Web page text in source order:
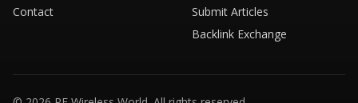
Contact
Submit Articles
Backlink Exchange